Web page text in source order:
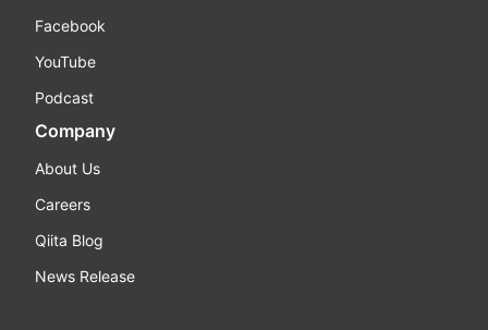
Facebook
YouTube
Podcast
Company
About Us
Careers
Qiita Blog
News Release